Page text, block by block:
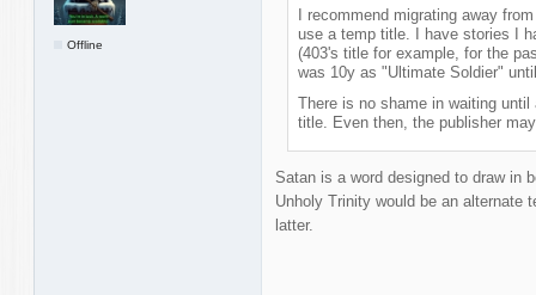
Offline
I recommend migrating away
use a temp title. I have stories I
(403's title for example, for the
was 10y as "Ultimate Soldier"
There is no shame in waiting
title. Even then, the publisher
Satan is a word designed to draw in
Unholy Trinity would be an alternate
latter.